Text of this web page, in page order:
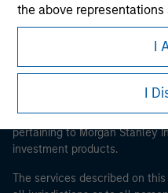
the above
Agree' below to continue,
Disagree' below to return
Annex II Part I of Directive
regulated financial
company of such
I
I
This is a Marketing
proceeding as it explains
restrictions applicable to the
pertaining to Morgan Stanley
investment products.
The services described on